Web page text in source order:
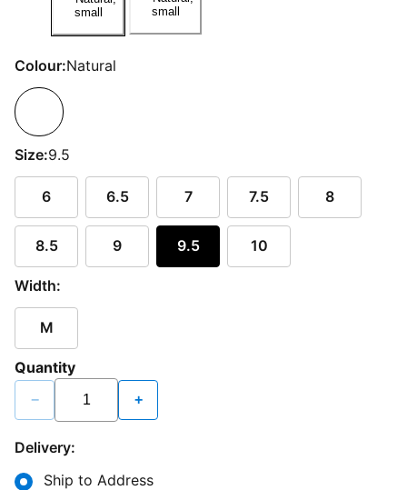
Colour:Natural
Size:9.5
6 6.5 7 7.5 8
8.5 9 9.5 10
Width:
M
Quantity
− +
Delivery:
Ship to Address